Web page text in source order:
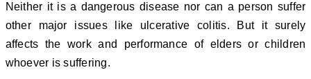
Neither it is a dangerous disease nor can a person suffer
other major issues like ulcerative colitis. But it surely
affects the work and performance of elders or children
whoever is suffering.